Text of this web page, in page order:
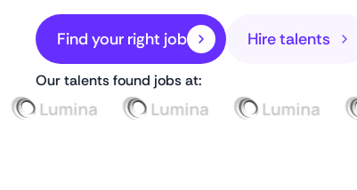
Find your right job Hire talents
Our talents found jobs at: